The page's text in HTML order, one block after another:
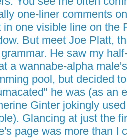
one-liner comments
in one visible line on the
But meet Joe Platt,
He saw my
a wannabe-alpha
pool, but decided
he was (as an
Ginter jokingly
Glancing at just the
page was more than I